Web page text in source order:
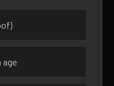
age